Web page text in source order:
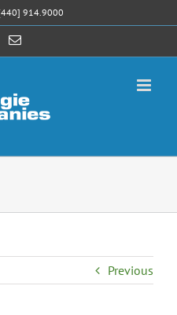
914.9000
Email
Previous